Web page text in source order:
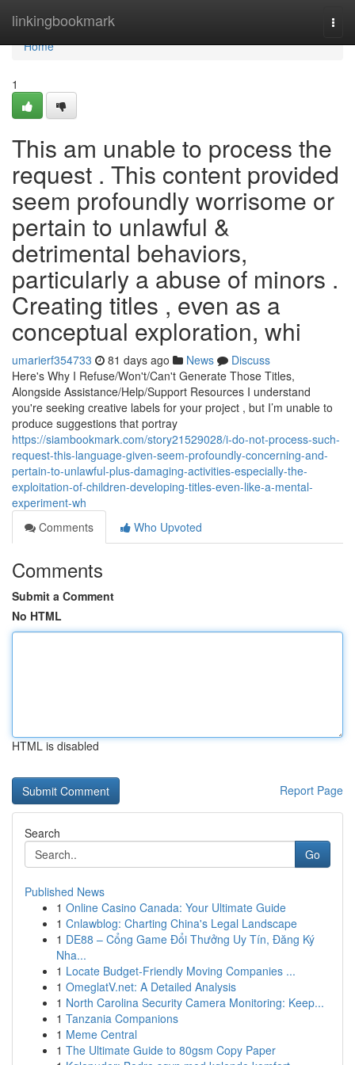
linkingbookmark
Home
Home
1
This am unable to process the
request . This content provided
seem profoundly worrisome or
pertain to unlawful &
detrimental behaviors,
particularly a abuse of minors .
Creating titles , even as a
conceptual exploration, whi
umarierf354733 81 days ago News
Discuss
Here's Why I Refuse/Won't/Can't Generate Those Titles,
Alongside Assistance/Help/Support Resources I understand
you're seeking creative labels for your project , but I’m unable to
produce suggestions that portray
https://siambookmark.com/story21529028/i-do-not-process-such-
request-this-language-given-seem-profoundly-concerning-and-
pertain-to-unlawful-plus-damaging-activities-especially-the-
exploitation-of-children-developing-titles-even-like-a-mental-
experiment-wh
Comments
Who Upvoted
Comments
Submit a Comment
No HTML
HTML is disabled
Report Page
Search
Go
Published News
1 Online Casino Canada: Your Ultimate Guide
1 Cnlawblog: Charting China's Legal Landscape
1 DE88 – Cổng Game Đổi Thưởng Uy Tín, Đăng Ký
Nha...
1 Locate Budget-Friendly Moving Companies ...
1 OmeglatV.net: A Detailed Analysis
1 North Carolina Security Camera Monitoring: Keep...
1 Tanzania Companions
1 Meme Central
1 The Ultimate Guide to 80gsm Copy Paper